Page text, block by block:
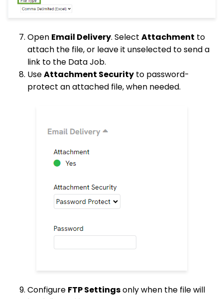
Open Email Delivery. Select Attachment to
attach the file, or leave it unselected to send a
link to the Data Job.
UseAttachment Security to password-
protect an attached file, when needed.
Configure FTP Settingsonly when the file will